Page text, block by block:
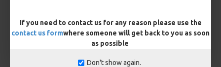
If you need to contact us for any reason please use the
contact us formwhere someone will get back to you as soon
as possible
Don't show again.
Rig Material